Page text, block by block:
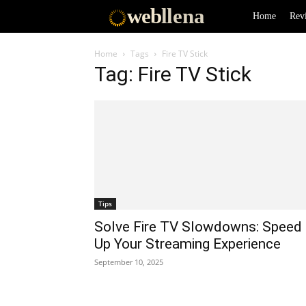
webllena Home
Home Tags Fire TV Stick
Tag: Fire TV Stick
Tips
Solve Fire TV Slowdowns: Speed
Up Your Streaming Experience
September 10, 2025